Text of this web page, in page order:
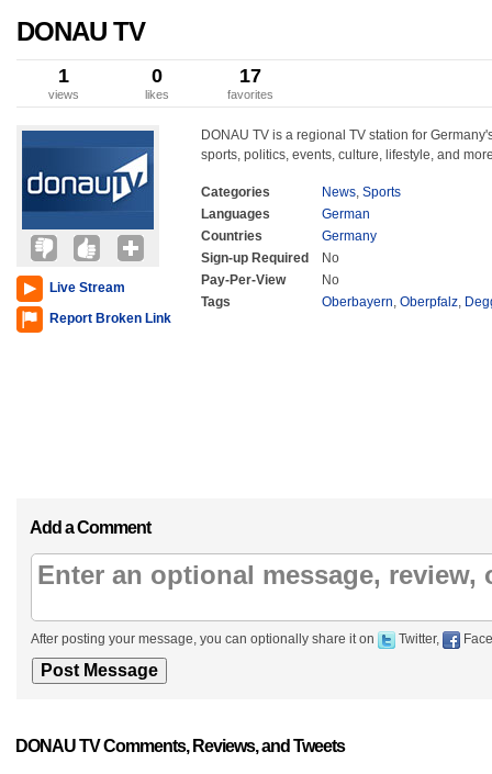
DONAU TV
1
views
0
likes
17
favorites
Live Stream
Report Broken Link
DONAU TV is a regional TV station for
sports, politics, events, culture, lifestyle, and
Categories News, Sports
Languages
German
Countries
Germany
Sign-up Required
No
Pay-Per-View
No
Tags
Oberbayern, Oberpfalz,
Add a Comment
After posting your message, you can optionally share it on Twitter,
DONAU TV Comments, Reviews, and Tweets